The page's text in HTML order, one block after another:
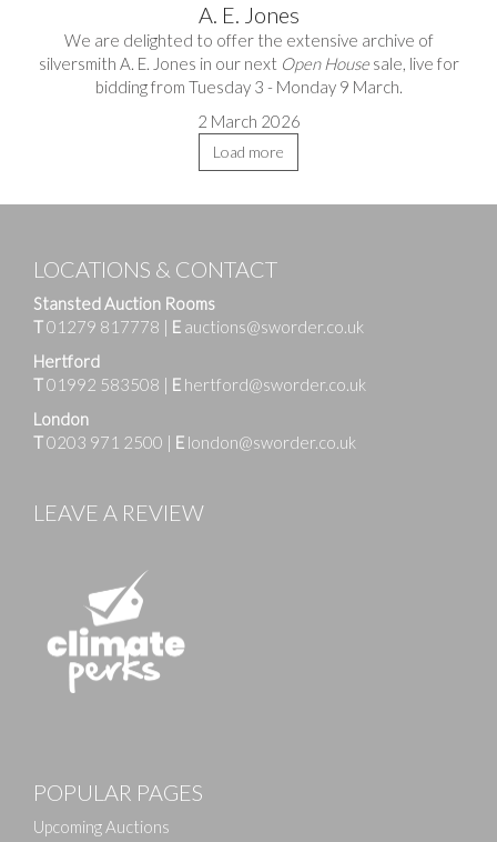
A. E. Jones
We are delighted to offer the extensive archive of
silversmith A. E. Jones in our next Open Housesale, live for
bidding from Tuesday 3 - Monday 9 March.
2 March 2026
Load more
LOCATIONS & CONTACT
Stansted Auction Rooms
T01279 817778 | E auctions@sworder.co.uk
Hertford
T01992 583508 | E hertford@sworder.co.uk
London
T0203 971 2500 | E london@sworder.co.uk
LEAVE A REVIEW
POPULAR PAGES
Upcoming Auctions